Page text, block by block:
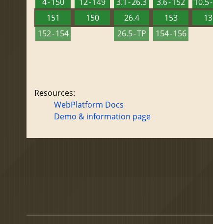
151
152 - 154
150
26.4
26.5 - TP
153
154 - 156
Resources:
WebPlatform Docs
Demo & information page